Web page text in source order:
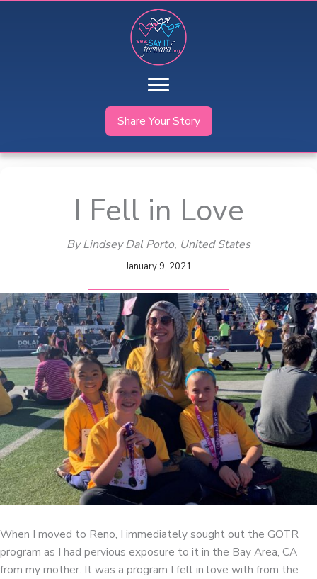
Share Your Story
I Fell in Love
By Lindsey Dal Porto, United States
January 9, 2021
When I moved to Reno, I immediately sought out the GOTR
program as I had pervious exposure to it in the Bay Area, CA
from my mother. It was a program I fell in love with from the